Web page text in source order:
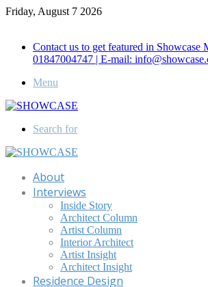
Friday, August 7 2026
Contact us to get featured in Showcase
01847004747 | E-mail:
Menu
Search for
About
Interviews
Inside Story
Architect Column
Artist Column
Interior Architect
Artist Insight
Architect Insight
Residence Design